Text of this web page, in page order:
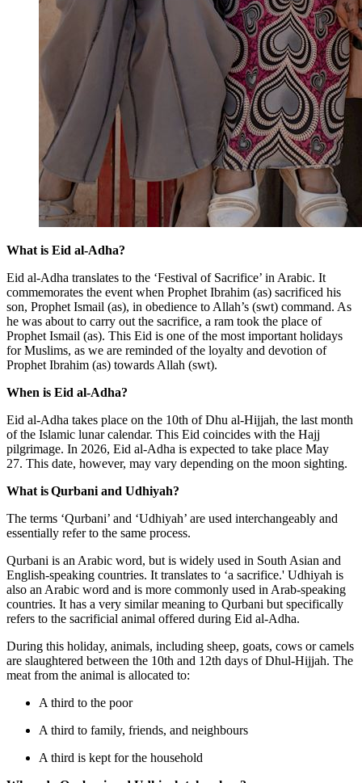
What is Eid al-Adha?
Eid al-Adha translates to the ‘Festival of Sacrifice’ in Arabic. It
commemorates the event when Prophet Ibrahim (as) sacrificed his
son, Prophet Ismail (as), in obedience to Allah’s (swt) command. As
he was about to carry out the sacrifice, a ram took the place of
Prophet Ismail (as). This Eid is one of the most important holidays
for Muslims, as we are reminded of the loyalty and devotion of
Prophet Ibrahim (as) towards Allah (swt).
When is Eid al-Adha?
Eid al-Adha takes place on the 10th of Dhu al-Hijjah, the last month
of the Islamic lunar calendar. This Eid coincides with the Hajj
pilgrimage. In 2026, Eid al-Adha is expected to take place May
27. This date, however, may vary depending on the moon sighting.
What is Qurbani and Udhiyah?
The terms ‘Qurbani’ and ‘Udhiyah’ are used interchangeably and
essentially refer to the same process.
Qurbani is an Arabic word, but is widely used in South Asian and
English-speaking countries. It translates to ‘a sacrifice.' Udhiyah is
also an Arabic word and is more commonly used in Arab-speaking
countries. It has a very similar meaning to Qurbani but specifically
refers to the sacrificial animal offered during Eid al-Adha.
During this holiday, animals, including sheep, goats, cows or camels
are slaughtered between the 10th and 12th days of Dhul-Hijjah. The
meat from the animal is allocated to:
A third to the poor
A third to family, friends, and neighbours
A third is kept for the household